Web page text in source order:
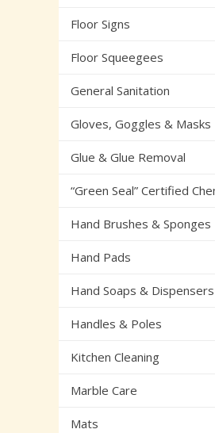
Floor Signs
Floor Squeegees
General Sanitation
Gloves, Goggles & Masks
Glue & Glue Removal
“Green Seal” Certified
Hand Brushes & Sponges
Hand Pads
Hand Soaps & Dispensers
Handles & Poles
Kitchen Cleaning
Marble Care
Mats